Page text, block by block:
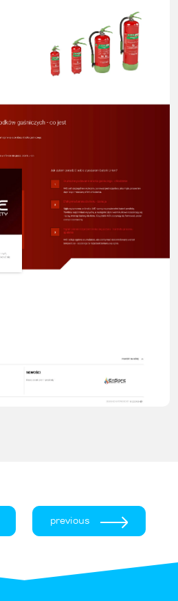
previous